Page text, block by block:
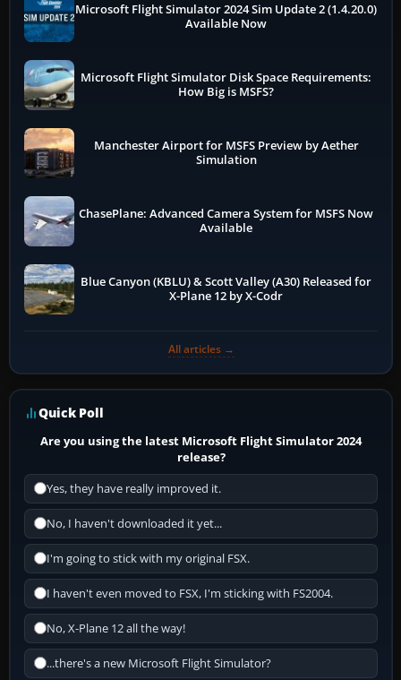
Microsoft Flight Simulator 2024 Sim Update 2 (1.4.20.0)
Available Now
Microsoft Flight Simulator Disk Space Requirements:
How Big is MSFS?
Manchester Airport for MSFS Preview by Aether
Simulation
ChasePlane: Advanced Camera System for MSFS Now
Available
Blue Canyon (KBLU) & Scott Valley (A30) Released for
X-Plane 12 by X-Codr
All articles →
Quick Poll
Are you using the latest Microsoft Flight Simulator 2024
release?
Yes, they have really improved it.
No, I haven't downloaded it yet...
I'm going to stick with my original FSX.
I haven't even moved to FSX, I'm sticking with FS2004.
No, X-Plane 12 all the way!
...there's a new Microsoft Flight Simulator?